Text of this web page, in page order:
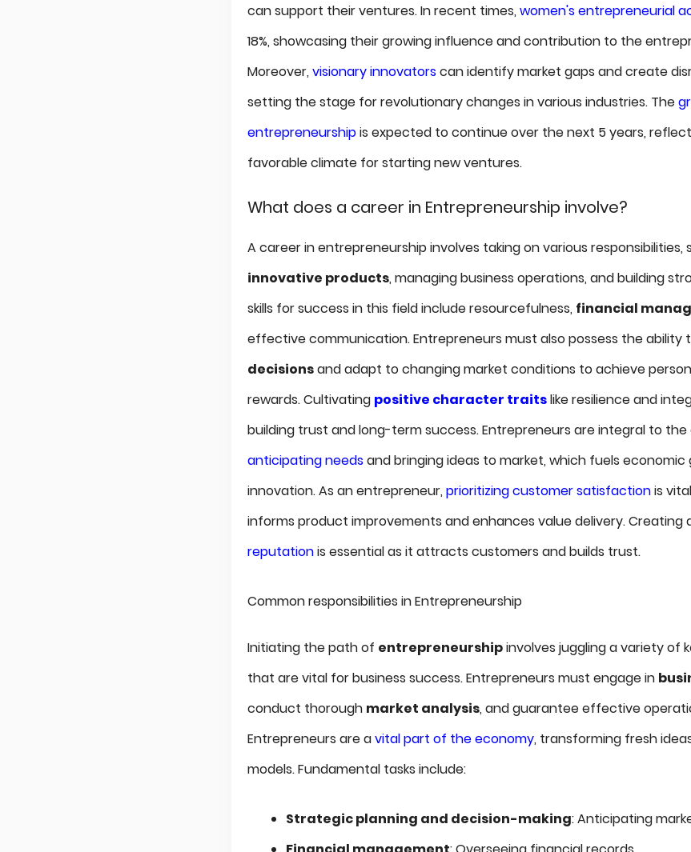
can support their ventures. In recent times, women's entrepreneurial
18%, showcasing their growing influence and contribution to the
Moreover, visionary innovatorscan identify market gaps and create
setting the stage for revolutionary changes in various industries. The
entrepreneurshipis expected to continue over the next 5 years,
favorable climate for starting new ventures.
What does a career in Entrepreneurship involve?
A career in entrepreneurship involves taking on various responsibilities,
innovative products, managing business operations, and building
skills for success in this field include resourcefulness, financial
effective communication. Entrepreneurs must also possess the ability
decisionsand adapt to changing market conditions to achieve
rewards. Cultivating positive character traitslike resilience and
building trust and long-term success. Entrepreneurs are integral to
anticipating needsand bringing ideas to market, which fuels economic
innovation. As an entrepreneur, prioritizing customer satisfactionis
informs product improvements and enhances value delivery. Creating
reputationis essential as it attracts customers and builds trust.
Common responsibilities in Entrepreneurship
Initiating the path of entrepreneurshipinvolves juggling a variety of
that are vital for business success. Entrepreneurs must engage in
conduct thorough market analysis, and guarantee effective
Entrepreneurs are avital part of the economy, transforming fresh
models. Fundamental tasks include:
Strategic planning and decision-making: Anticipating